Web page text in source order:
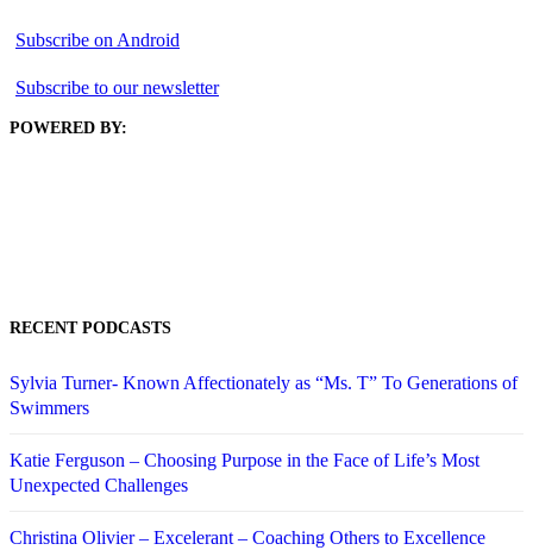
Subscribe on Android
Subscribe to our newsletter
POWERED BY:
RECENT PODCASTS
Sylvia Turner- Known Affectionately as “Ms. T” To Generations of
Swimmers
Katie Ferguson – Choosing Purpose in the Face of Life’s Most
Unexpected Challenges
Christina Olivier – Excelerant – Coaching Others to Excellence